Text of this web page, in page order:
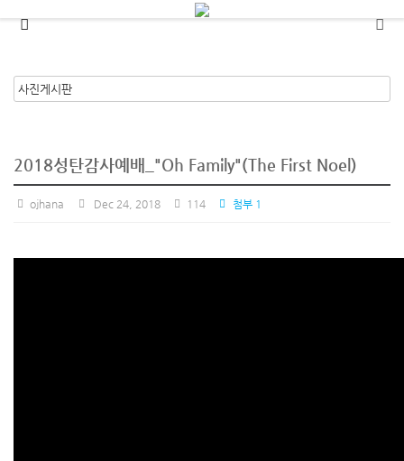
메뉴 건너뛰기
2018성탄감사예배_"Oh Family"(The First Noel)
ojhana Dec 24, 2018 114 첨부 1